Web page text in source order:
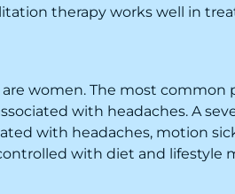
therapy works well in
women. The most common
with headaches. A
with headaches, motion
with diet and lifestyle